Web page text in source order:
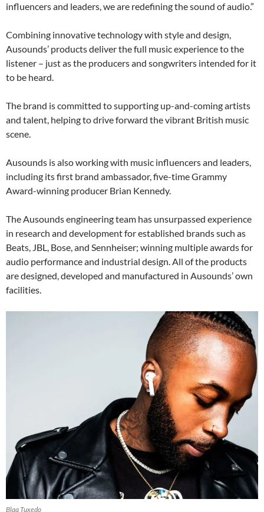
influencers and leaders, we are redefining the sound of audio.”
Combining innovative technology with style and design,
Ausounds’ products deliver the full music experience to the
listener – just as the producers and songwriters intended for it
to be heard.
The brand is committed to supporting up-and-coming artists
and talent, helping to drive forward the vibrant British music
scene.
Ausounds is also working with music influencers and leaders,
including its first brand ambassador, five-time Grammy
Award-winning producer Brian Kennedy.
The Ausounds engineering team has unsurpassed experience
in research and development for established brands such as
Beats, JBL, Bose, and Sennheiser; winning multiple awards for
audio performance and industrial design. All of the products
are designed, developed and manufactured in Ausounds’ own
facilities.
Blaq Tuxedo